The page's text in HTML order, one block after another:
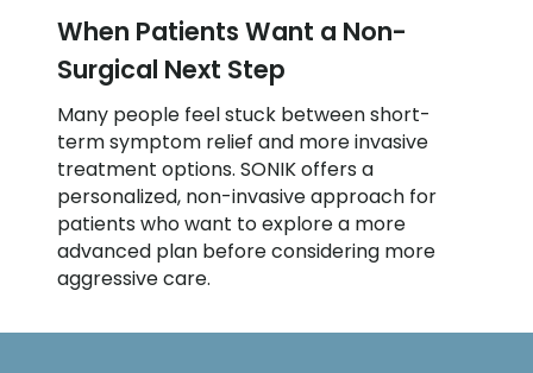
When Patients Want a Non-
Surgical Next Step
Many people feel stuck between short-
term symptom relief and more invasive
treatment options. SONIK offers a
personalized, non-invasive approach for
patients who want to explore a more
advanced plan before considering more
aggressive care.